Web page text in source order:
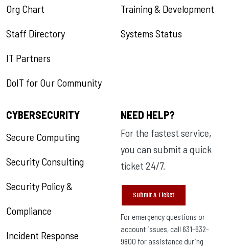
Org Chart
Staff Directory
IT Partners
DoIT for Our Community
Training & Development
Systems Status
CYBERSECURITY
Secure Computing
Security Consulting
Security Policy &
Compliance
Incident Response
NEED HELP?
For the fastest service,
you can submit a quick
ticket 24/7.
Submit A Ticket
For emergency questions or
account issues, call 631-632-
9800 for assistance during